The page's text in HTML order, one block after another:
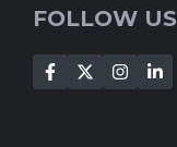
FOLLOW US